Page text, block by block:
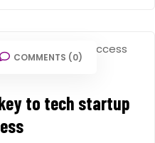
COMMENTS (0)
to tech startup